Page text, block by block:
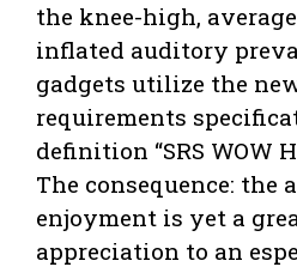
the knee-high,
inflated auditory
gadgets utilize the
requirements
definition “SRS WOW
The consequence: the
enjoyment is yet a
appreciation to an